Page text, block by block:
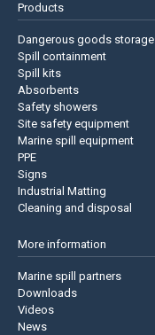
Products
Dangerous goods storage
Spill containment
Spill kits
Absorbents
Safety showers
Site safety equipment
Marine spill equipment
PPE
Signs
Industrial Matting
Cleaning and disposal
More information
Marine spill partners
Downloads
Videos
News